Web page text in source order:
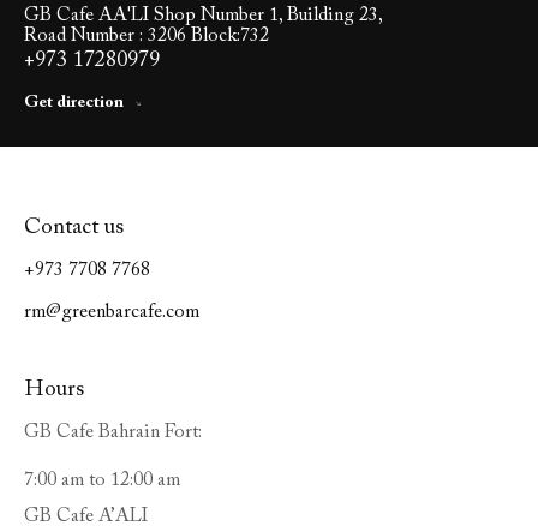
GB Cafe AA'LI Shop Number 1, Building 23,
Road Number : 3206 Block:732
+973 17280979
Get direction
Contact us
+973 7708 7768
rm@greenbarcafe.com
Hours
GB Cafe Bahrain Fort:
7:00 am to 12:00 am
GB Cafe A’ALI